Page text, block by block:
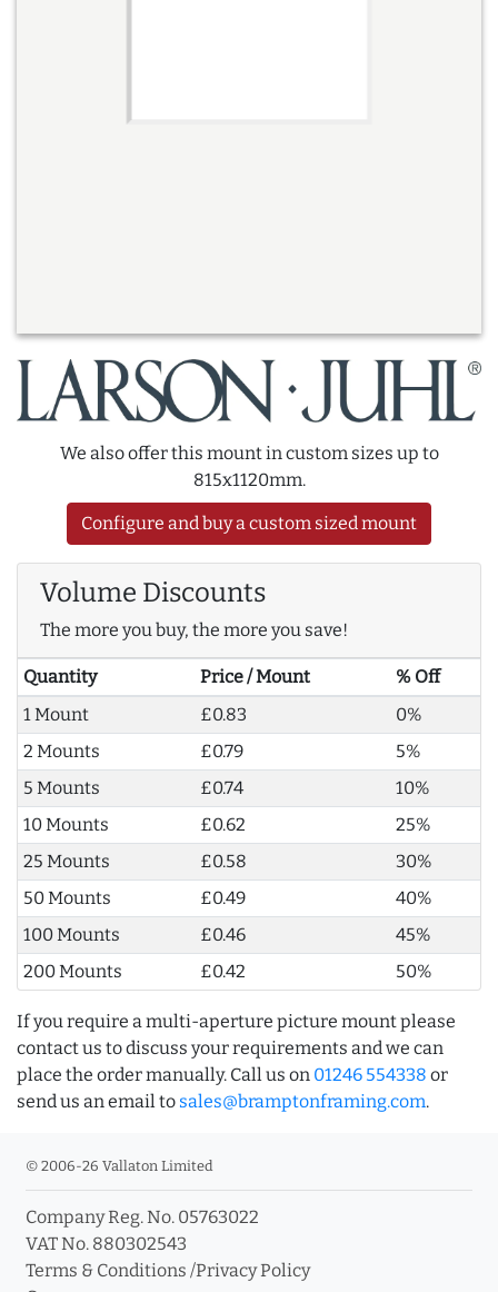
We also offer this mount in custom sizes up to
815x1120mm.
Configure and buy a custom sized mount
Volume Discounts
The more you buy, the more you save!
Quantity Price / Mount
% Off
1 Mount
£0.83
0%
2 Mounts
£0.79
5%
5 Mounts
£0.74
10%
10 Mounts
£0.62
25%
25 Mounts
£0.58
30%
50 Mounts
£0.49
40%
100 Mounts
£0.46
45%
200 Mounts
£0.42 50%
If you require a multi-aperture picture mount please
contact us to discuss your requirements and we can
place the order manually. Call us on 01246 554338 or
send us an email to sales@bramptonframing.com.
© 2006-26 Vallaton Limited
Company Reg. No. 05763022
VAT No. 880302543
Terms & Conditions /Privacy Policy